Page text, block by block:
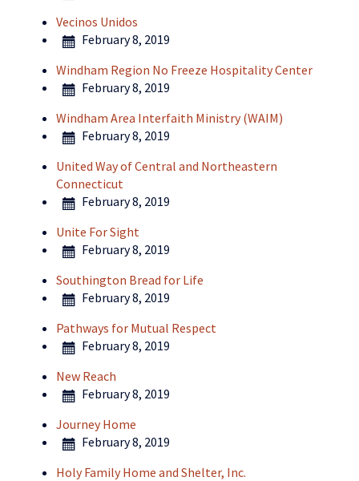
Vecinos Unidos
February 8, 2019
Windham Region No Freeze Hospitality Center
February 8, 2019
Windham Area Interfaith Ministry (WAIM)
February 8, 2019
United Way of Central and Northeastern
Connecticut
February 8, 2019
Unite For Sight
February 8, 2019
Southington Bread for Life
February 8, 2019
Pathways for Mutual Respect
February 8, 2019
New Reach
February 8, 2019
Journey Home
February 8, 2019
Holy Family Home and Shelter, Inc.